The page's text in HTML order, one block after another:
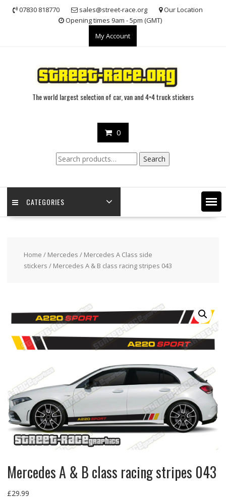
07830 818770 sales@street-race.org
Our Location
Opening times 9am - 5pm (GMT)
My Account
The world largest selection of car, van and 4×4 truck stickers
0
Search
for:
Search
CATEGORIES
Home / Mercedes / Mercedes A Class side
stickers / Mercedes A & B class racing stripes 043
Mercedes A & B class racing stripes 043
£29.99